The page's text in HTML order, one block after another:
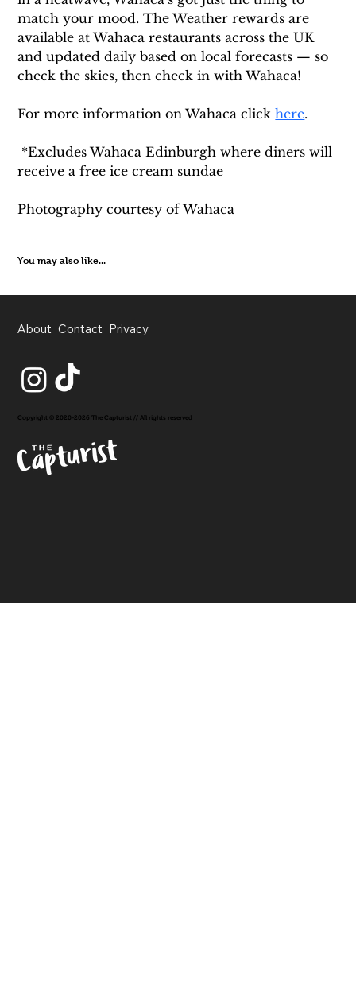
match your mood. The Weather rewards are
available at Wahaca restaurants across the UK
and updated daily based on local forecasts — so
check the skies, then check in with Wahaca!
For more information on Wahaca click here.
*Excludes Wahaca Edinburgh where diners will
receive a free ice cream sundae
Photography courtesy of Wahaca
You may also like...
About Contact Privacy
Copyright © 2020-2026 The Capturist // All rights reserved